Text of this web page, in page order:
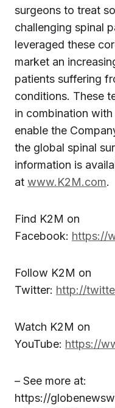
surgeons to treat
challenging spinal
leveraged these
market an
patients suffering
conditions. These
in combination
enable the
the global spinal
information is
at www.K2M.com.
Find K2M on
Facebook: https://
Follow K2M on
Twitter: http://
Watch K2M on
YouTube: https://
– See more at:
https://